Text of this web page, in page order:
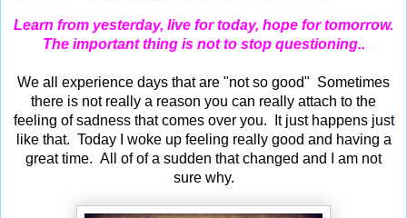
Learn from yesterday, live for today, hope for tomorrow.
The important thing is not to stop questioning..
We all experience days that are "not so good" Sometimes
there is not really a reason you can really attach to the
feeling of sadness that comes over you. It just happens just
like that. Today I woke up feeling really good and having a
great time. All of of a sudden that changed and I am not
sure why.